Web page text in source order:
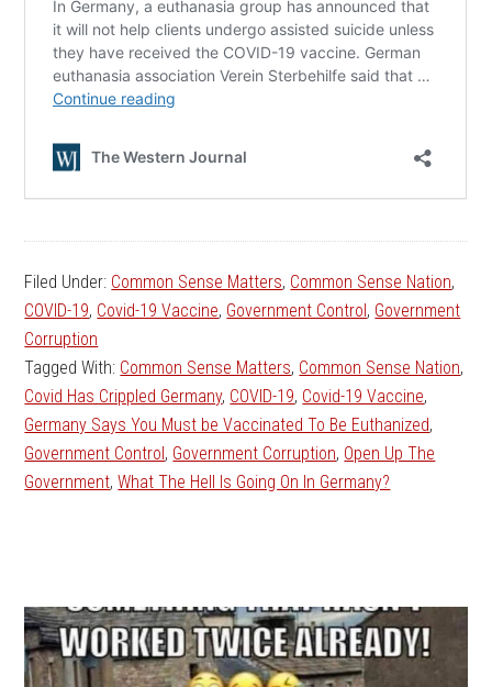
Filed Under: Common Sense Matters, Common Sense Nation,
COVID-19, Covid-19 Vaccine, Government Control , Government
Corruption
Tagged With: Common Sense Matters, Common Sense Nation,
Covid Has Crippled Germany, COVID-19, Covid-19 Vaccine,
Germany Says You Must be Vaccinated To Be Euthanized,
Government Control , Government Corruption, Open Up The
Government,What The Hell Is Going On In Germany?